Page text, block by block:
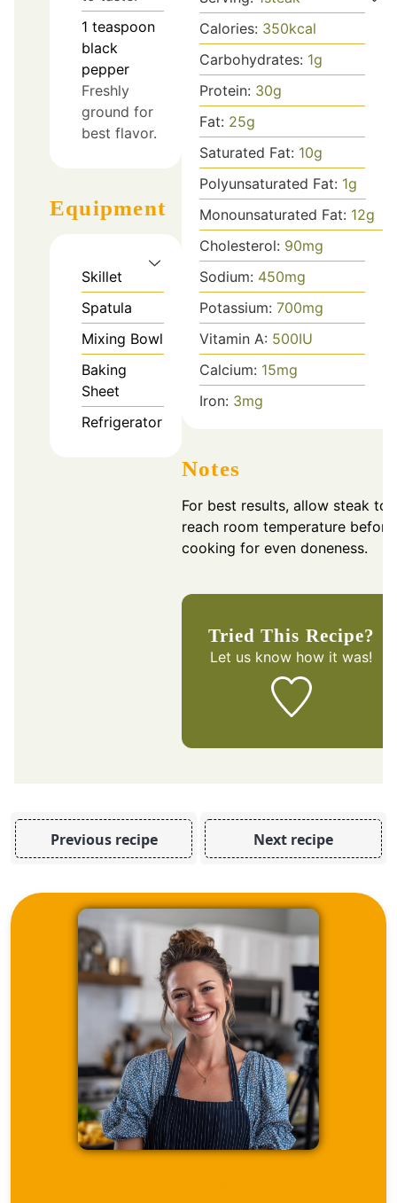
1 teaspoon
black
pepper
Freshly
ground for
best flavor.
Equipment
Skillet
Spatula
Mixing Bowl
Baking
Sheet
Refrigerator
Calories: 350kcal
Carbohydrates: 1g
Protein: 30g
Fat: 25g
Saturated Fat: 10g
Polyunsaturated Fat: 1g
Monounsaturated Fat: 12g
Cholesterol: 90mg
Sodium: 450mg
Potassium: 700mg
Vitamin A: 500IU
Calcium: 15mg
Iron: 3mg
Notes
For best results, allow steak to
reach room temperature before
cooking for even doneness.
Tried This Recipe?
Let us know how it was!
Previous recipe Next recipe